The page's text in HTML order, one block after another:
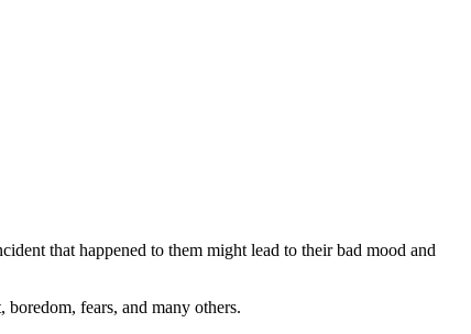
that happened to them might lead to their bad mood and
boredom, fears, and many others.